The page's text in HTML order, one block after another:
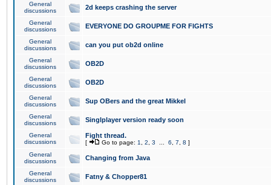
General
discussions
2d keeps crashing the server
General
discussions
EVERYONE DO GROUPME FOR FIGHTS
General
discussions
can you put ob2d online
General
discussions
OB2D
General
discussions
OB2D
General
discussions
Sup OBers and the great Mikkel
General
discussions
Singlplayer version ready soon
General
discussions
Fight thread.
[ Go to page: 1 2 3 6 7 8 ]
General
discussions
Changing from Java
General
discussions
Fatny & Chopper81